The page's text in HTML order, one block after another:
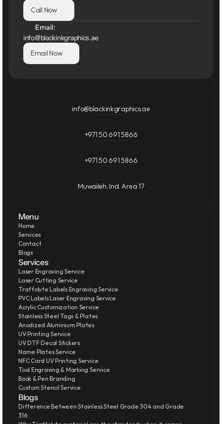
Call Now
Email:
info@blackinkgraphics.ae
Email Now
info@blackinkgraphics.ae
+971 50 691 5866
+971 50 691 5866
Muwaileh, Ind. Area 17
Menu
Home
Services
Contact
Blogs
Services
Laser Engraving Service
Laser Cutting Service
Traffolyte Labels Engraving Service
PVC Labels Laser Engraving Service
Acrylic Customization Service
Stainless Steel Tags & Plates
Anodized Aluminium Plates
UV Printing Service
UV DTF Decal Stickers
Name Plates Service
NFC Card UV Printing Service
Tool Engraving & Marking Service
Book & Pen Branding
Custom Stencil Service
Blogs
Difference Between Stainless Steel Grade 304 and Grade
316